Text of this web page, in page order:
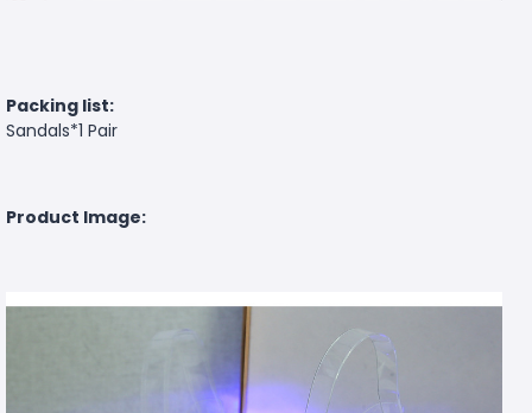
Packing list:
Sandals*1 Pair
Product Image: